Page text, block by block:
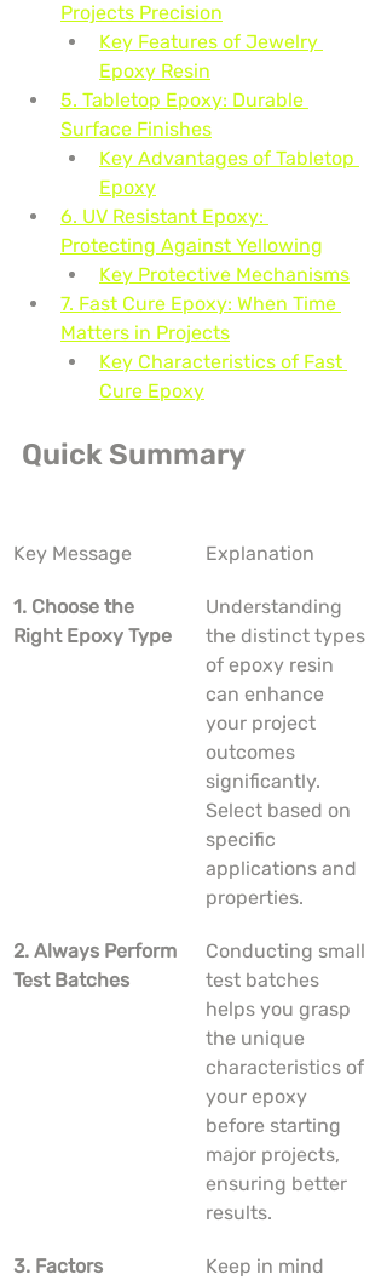
Projects Precision
Key Features of Jewelry
Epoxy Resin
5. Tabletop Epoxy: Durable
Surface Finishes
Key Advantages of Tabletop
Epoxy
6. UV Resistant Epoxy:
Protecting Against Yellowing
Key Protective Mechanisms
7. Fast Cure Epoxy: When Time
Matters in Projects
Key Characteristics of Fast
Cure Epoxy
Quick Summary
Key Message Explanation
1. Choose the
Right Epoxy Type
Understanding
the distinct types
of epoxy resin
can enhance
your project
outcomes
significantly.
Select based on
specific
applications and
properties.
2. Always Perform
Test Batches
Conducting small
test batches
helps you grasp
the unique
characteristics of
your epoxy
before starting
major projects,
ensuring better
results.
3. Factors
Keep in mind